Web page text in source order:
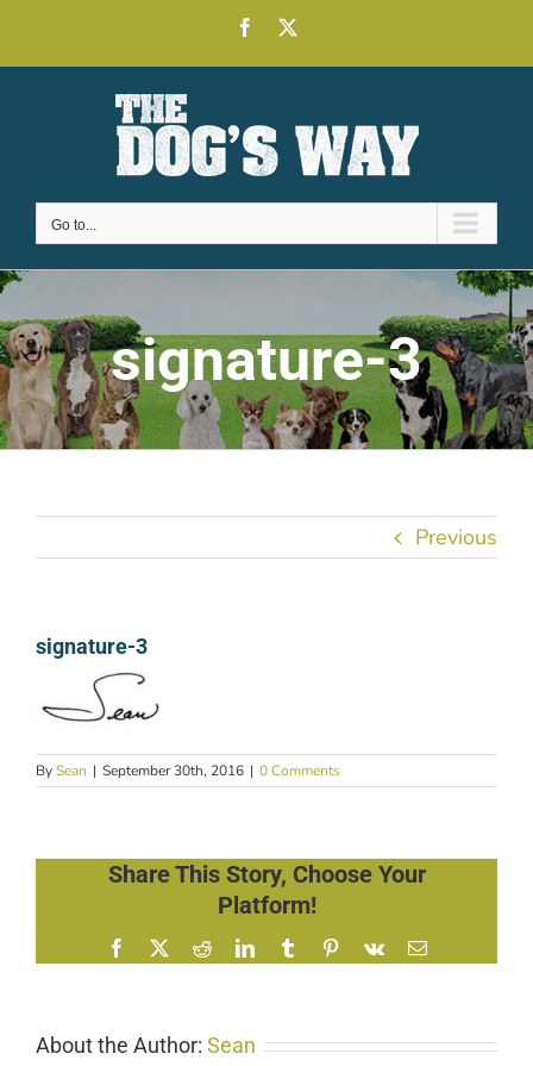
content
Facebook
Go to...
signature-3
Previous
signature-3
BySean | September 30th, 2016 | 0 Comments
Share This Story, Choose Your
Platform!
Facebook
X RedditLinkedInTumblrPinterest
Vk Email
About the Author: Sean